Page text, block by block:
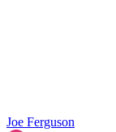
Joe Ferguson